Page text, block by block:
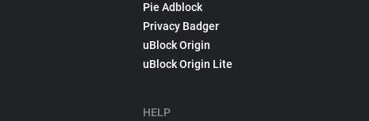
Pie Adblock
Privacy Badger
uBlock Origin
uBlock Origin Lite
HELP